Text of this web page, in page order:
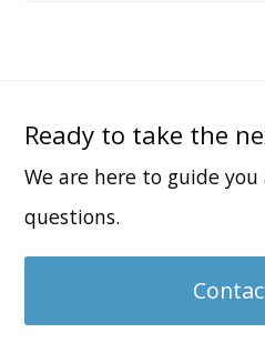
Ready to take the
We are here to guide
questions.